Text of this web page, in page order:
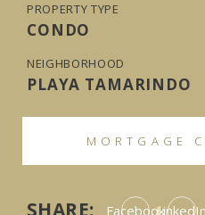
PROPERTY TYPE
CONDO
NEIGHBORHOOD
PLAYA TAMARINDO
MORTGAGE
SHARE: Facebook